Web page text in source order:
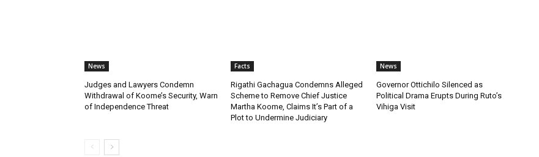
News
Judges and Lawyers Condemn
Withdrawal of Koome’s Security, Warn
of Independence Threat
Facts
Rigathi Gachagua Condemns Alleged
Scheme to Remove Chief Justice
Martha Koome, Claims It’s Part of a
Plot to Undermine Judiciary
News
Governor Ottichilo Silenced as
Political Drama Erupts During Ruto’s
Vihiga Visit